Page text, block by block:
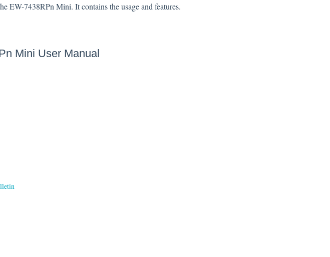
EW-7438RPn Mini. It contains the usage and features.
Mini User Manual